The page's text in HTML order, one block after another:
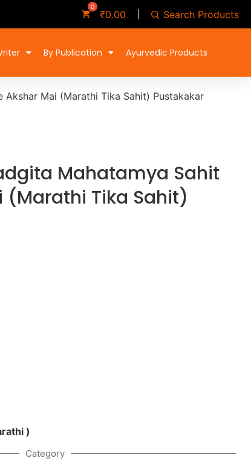
₹0.00 Search Products
By Publication Ayurvedic Products
Mai (Marathi Tika Sahit) Pustakakar
Mahatamya Sahit
(Marathi Tika Sahit)
)
Category